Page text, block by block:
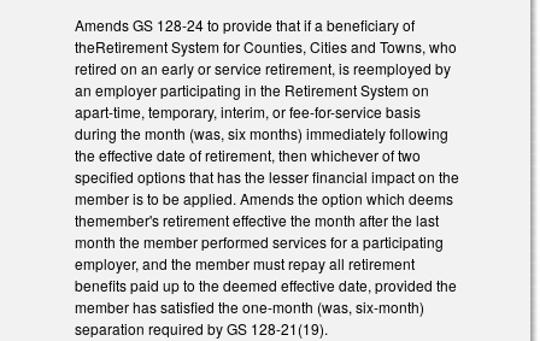
Amends GS 128-24 to provide that if a beneficiary of
theRetirement System for Counties, Cities and Towns, who
retired on an early or service retirement, is reemployed by
an employer participating in the Retirement System on
apart-time, temporary, interim, or fee-for-service basis
during the month (was, six months) immediately following
the effective date of retirement, then whichever of two
specified options that has the lesser financial impact on the
member is to be applied. Amends the option which deems
themember's retirement effective the month after the last
month the member performed services for a participating
employer, and the member must repay all retirement
benefits paid up to the deemed effective date, provided the
member has satisfied the one-month (was, six-month)
separation required by GS 128-21(19).